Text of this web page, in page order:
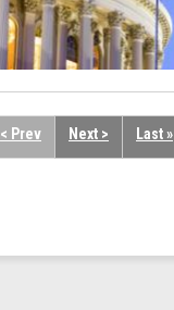
< Prev Next > Last »